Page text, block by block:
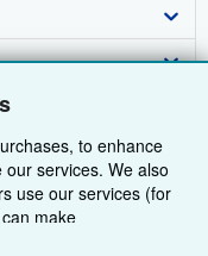
to enhance
services. We also
use our services (for
make
third-party cookies to